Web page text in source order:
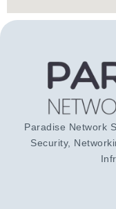
Paradise Network
Security,